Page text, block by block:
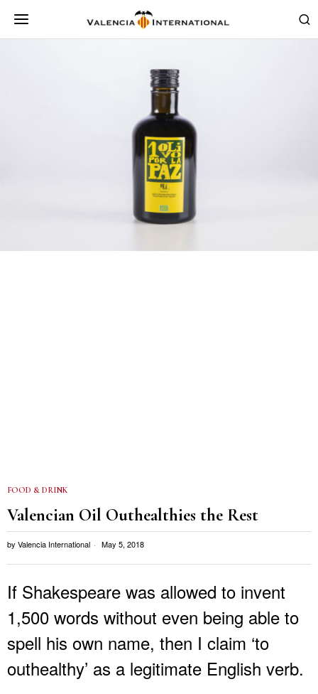
FOOD & DRINK
Valencian Oil Outhealthies the Rest
by Valencia International May 5, 2018
If Shakespeare was allowed to invent
1,500 words without even being able to
spell his own name, then I claim ‘to
outhealthy’ as a legitimate English verb.